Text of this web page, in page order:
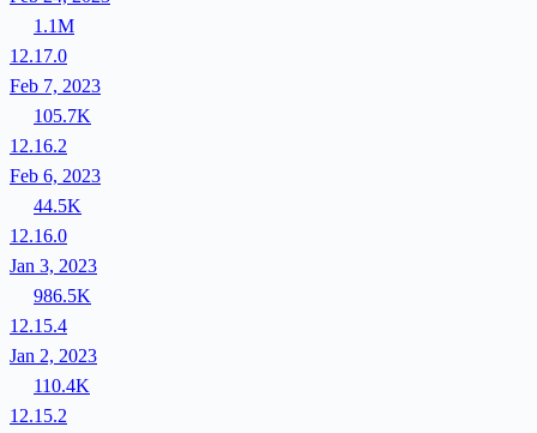
1.1M
12.17.0
Feb 7, 2023
105.7K
12.16.2
Feb 6, 2023
44.5K
12.16.0
Jan 3, 2023
986.5K
12.15.4
Jan 2, 2023
110.4K
12.15.2